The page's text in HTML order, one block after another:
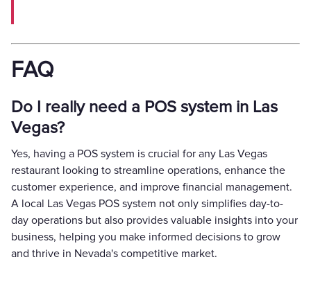
FAQ
Do I really need a POS system in Las
Vegas?
Yes, having a POS system is crucial for any Las Vegas
restaurant looking to streamline operations, enhance the
customer experience, and improve financial management.
A local Las Vegas POS system not only simplifies day-to-
day operations but also provides valuable insights into your
business, helping you make informed decisions to grow
and thrive in Nevada's competitive market.